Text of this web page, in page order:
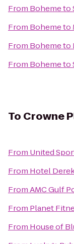
From Bohemeto
From Bohemeto
From Bohemeto
From Bohemeto
To Crowne
From United
From Hotel
FromAMC Gulf
From Planet
From House of